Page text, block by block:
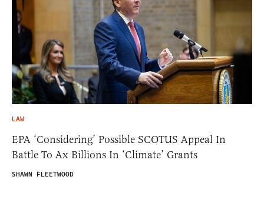
LAW
EPA ‘Considering’ Possible SCOTUS Appeal In
Battle To Ax Billions In ‘Climate’ Grants
SHAWN FLEETWOOD